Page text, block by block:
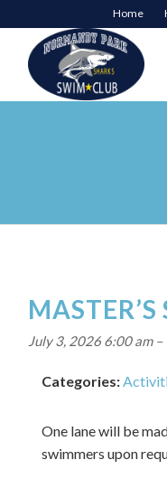
Home
July 3, 2026 6:00 am–
Categories:
One lane will be
swimmers upon